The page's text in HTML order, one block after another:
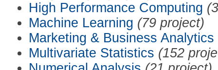
High Performance Computing
Machine Learning (79 project)
Marketing & Business Analytics
Multivariate Statistics (152